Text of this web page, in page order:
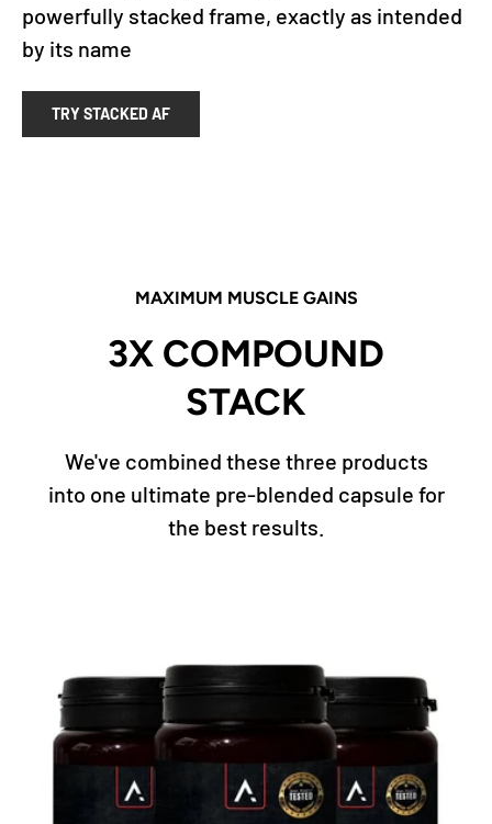
powerfully stacked frame, exactly as intended
by its name
TRY STACKED AF
MAXIMUM MUSCLE GAINS
3X COMPOUND
STACK
We've combined these three products
into one ultimate pre-blended capsule for
the best results.